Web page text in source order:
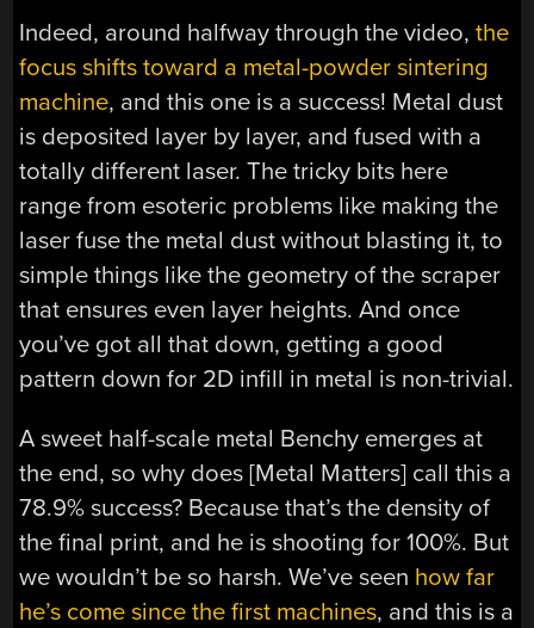
Indeed, around halfway through the video,the
focus shifts toward a metal-powder sintering
machine, and this one is a success! Metal dust
is deposited layer by layer, and fused with a
totally different laser. The tricky bits here
range from esoteric problems like making the
laser fuse the metal dust without blasting it, to
simple things like the geometry of the scraper
that ensures even layer heights. And once
you’ve got all that down, getting a good
pattern down for 2D infill in metal is non-trivial.
A sweet half-scale metal Benchy emerges at
the end, so why does [Metal Matters] call this a
78.9% success? Because that’s the density of
the final print, and he is shooting for 100%. But
we wouldn’t be so harsh. We’ve seen how far
he’s come since the first machines, and this is a